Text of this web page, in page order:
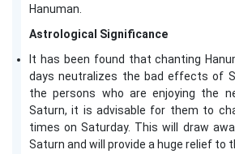
Hanuman.
Astrological Significance
It has been found that chanting
days neutralizes the bad effects of
the persons who are enjoying the
Saturn, it is advisable for them to
times on Saturday. This will draw
Saturn and will provide a huge relief to